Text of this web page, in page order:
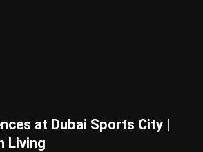
at Dubai Sports City |
Living